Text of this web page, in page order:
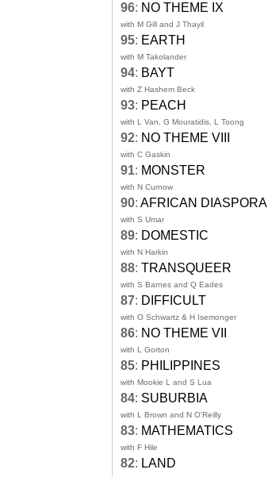
96: NO THEME IX
with M Gill and J Thayil
95: EARTH
with M Takolander
94: BAYT
with Z Hashem Beck
93: PEACH
with L Van, G Mouratidis, L Toong
92: NO THEME VIII
with C Gaskin
91: MONSTER
with N Curnow
90: AFRICAN DIASPORA
with S Umar
89: DOMESTIC
with N Harkin
88: TRANSQUEER
with S Barnes and Q Eades
87: DIFFICULT
with O Schwartz & H Isemonger
86: NO THEME VII
with L Gorton
85: PHILIPPINES
with Mookie L and S Lua
84: SUBURBIA
with L Brown and N O'Reilly
83: MATHEMATICS
with F Hile
82: LAND